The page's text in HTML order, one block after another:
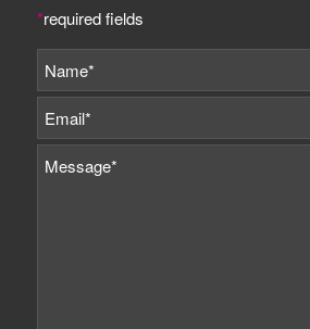
*required fields